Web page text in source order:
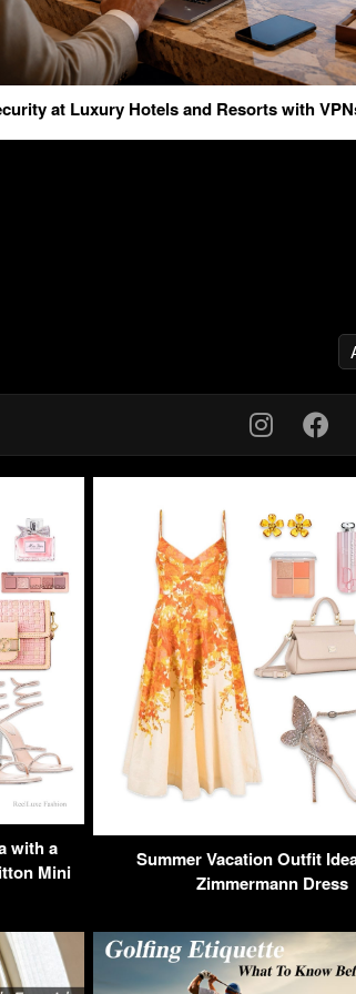
at Luxury Hotels and Resorts with
with a
Mini
Summer Vacation Outfit
Zimmermann Dress